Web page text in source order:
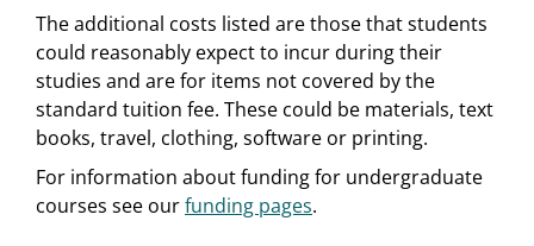
The additional costs listed are those that students
could reasonably expect to incur during their
studies and are for items not covered by the
standard tuition fee. These could be materials, text
books, travel, clothing, software or printing.
For information about funding for undergraduate
courses see ourfunding pages.